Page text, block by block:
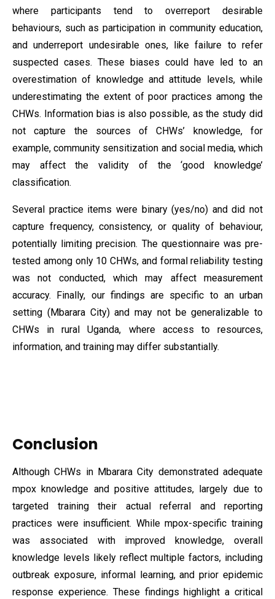
where participants tend to overreport desirable
behaviours, such as participation in community education,
and underreport undesirable ones, like failure to refer
suspected cases. These biases could have led to an
overestimation of knowledge and attitude levels, while
underestimating the extent of poor practices among the
CHWs. Information bias is also possible, as the study did
not capture the sources of CHWs’ knowledge, for
example, community sensitization and social media, which
may affect the validity of the ‘good knowledge’
classification.
Several practice items were binary (yes/no) and did not
capture frequency, consistency, or quality of behaviour,
potentially limiting precision. The questionnaire was pre-
tested among only 10 CHWs, and formal reliability testing
was not conducted, which may affect measurement
accuracy. Finally, our findings are specific to an urban
setting (Mbarara City) and may not be generalizable to
CHWs in rural Uganda, where access to resources,
information, and training may differ substantially.
Conclusion
Although CHWs in Mbarara City demonstrated adequate
mpox knowledge and positive attitudes, largely due to
targeted training their actual referral and reporting
practices were insufficient. While mpox-specific training
was associated with improved knowledge, overall
knowledge levels likely reflect multiple factors, including
outbreak exposure, informal learning, and prior epidemic
response experience. These findings highlight a critical